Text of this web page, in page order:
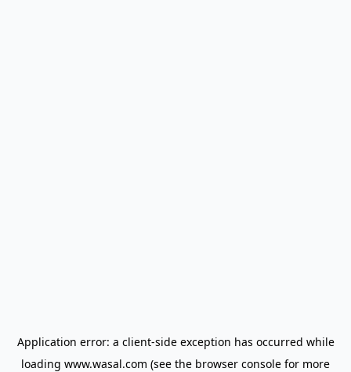
Application error: a client-side exception has occurred while
loading www.wasal.com (see the browser console for more